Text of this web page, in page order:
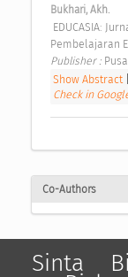
Bukhari, Akh.
Pembelajaran
Publisher :
Show Abstract|
Check in
Co-Authors
Sinta